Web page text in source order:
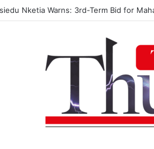
Nketia Warns: 3rd-Term Bid for